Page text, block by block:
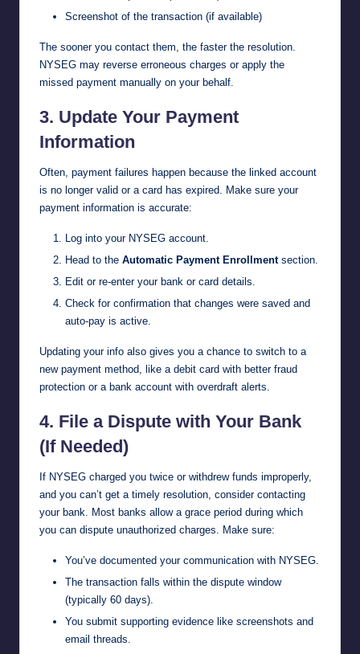
Screenshot of the transaction (if available)
The sooner you contact them, the faster the resolution.
NYSEG may reverse erroneous charges or apply the
missed payment manually on your behalf.
3. Update Your Payment
Information
Often, payment failures happen because the linked account
is no longer valid or a card has expired. Make sure your
payment information is accurate:
Log into your NYSEG account.
Head to the Automatic Payment Enrollmentsection.
Edit or re-enter your bank or card details.
Check for confirmation that changes were saved and
auto-pay is active.
Updating your info also gives you a chance to switch to a
new payment method, like a debit card with better fraud
protection or a bank account with overdraft alerts.
4. File a Dispute with Your Bank
(If Needed)
If NYSEG charged you twice or withdrew funds improperly,
and you can’t get a timely resolution, consider contacting
your bank. Most banks allow a grace period during which
you can dispute unauthorized charges. Make sure:
You’ve documented your communication with NYSEG.
The transaction falls within the dispute window
(typically 60 days).
You submit supporting evidence like screenshots and
email threads.